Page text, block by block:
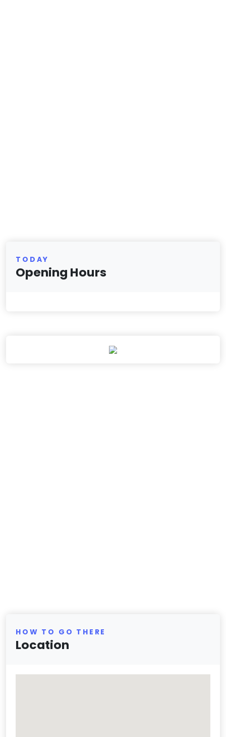
TODAY
Opening Hours
HOW TO GO THERE
Location